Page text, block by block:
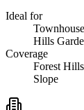
Ideal for
Hills
Coverage
Forest
Slope